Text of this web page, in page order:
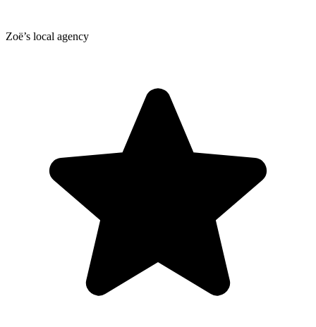
Zoë’s local agency